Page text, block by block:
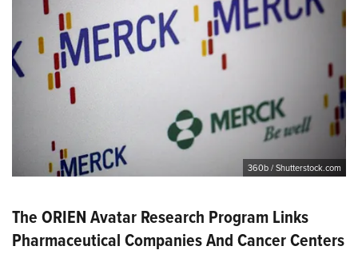
360b / Shutterstock.com
The ORIEN Avatar Research Program Links
Pharmaceutical Companies And Cancer Centers